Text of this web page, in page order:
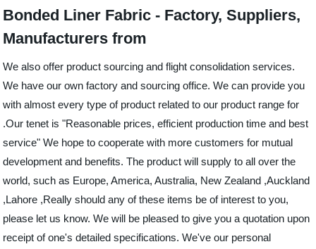
Bonded Liner Fabric - Factory, Suppliers,
Manufacturers from
We also offer product sourcing and flight consolidation services.
We have our own factory and sourcing office. We can provide you
with almost every type of product related to our product range for
.Our tenet is "Reasonable prices, efficient production time and best
service" We hope to cooperate with more customers for mutual
development and benefits. The product will supply to all over the
world, such as Europe, America, Australia, New Zealand ,Auckland
,Lahore ,Really should any of these items be of interest to you,
please let us know. We will be pleased to give you a quotation upon
receipt of one's detailed specifications. We've our personal